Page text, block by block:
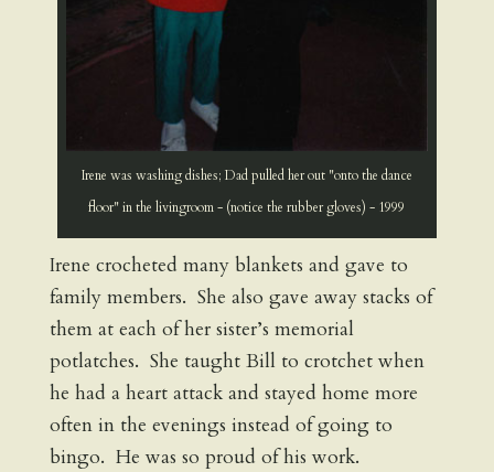
Irene was washing dishes; Dad pulled her out "onto the dance
floor" in the livingroom - (notice the rubber gloves) - 1999
Irene crocheted many blankets and gave to
family members. She also gave away stacks of
them at each of her sister’s memorial
potlatches. She taught Bill to crotchet when
he had a heart attack and stayed home more
often in the evenings instead of going to
bingo. He was so proud of his work.